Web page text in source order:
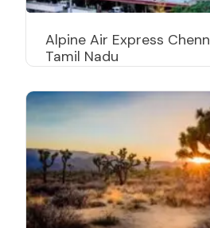
Alpine Air Express
Tamil Nadu